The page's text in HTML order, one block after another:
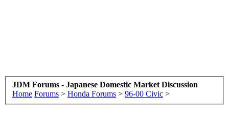
JDM Forums - Japanese Domestic Market Discussion
Home Forums > Honda Forums > 96-00 Civic >